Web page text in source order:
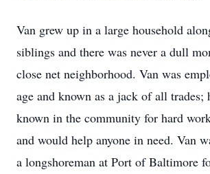
Van grew up in a large household
siblings and there was never a dull
close net neighborhood. Van was
age and known as a jack of all trades;
known in the community for hard
and would help anyone in need. Van
a longshoreman at Port of Baltimore